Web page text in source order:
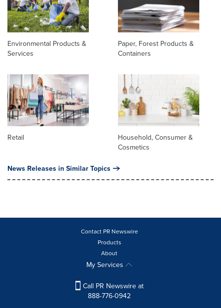
Environmental Products &
Services
Paper, Forest Products &
Containers
Retail
Household, Consumer &
Cosmetics
News Releases in Similar Topics
Contact PR Newswire
Products
About
My Services
Call PR Newswire at
888-776-0942